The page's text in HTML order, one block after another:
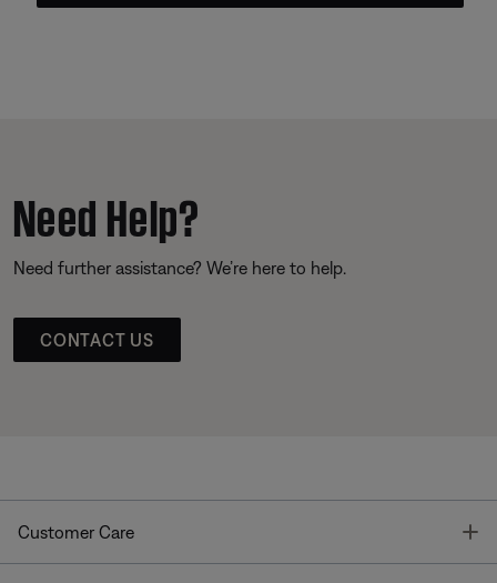
Need Help?
Need further assistance? We’re here to help.
CONTACT US
Customer Care